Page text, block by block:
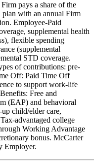
pays a share of the
with an annual Firm
Employee-Paid
supplemental health
flexible spending
(supplemental
STD coverage.
of contributions: pre-
Off: Paid Time Off
to support work-life
Free and
(EAP) and behavioral
child/elder care,
advantaged college
Working Advantage
bonus. McCarter
Employer.